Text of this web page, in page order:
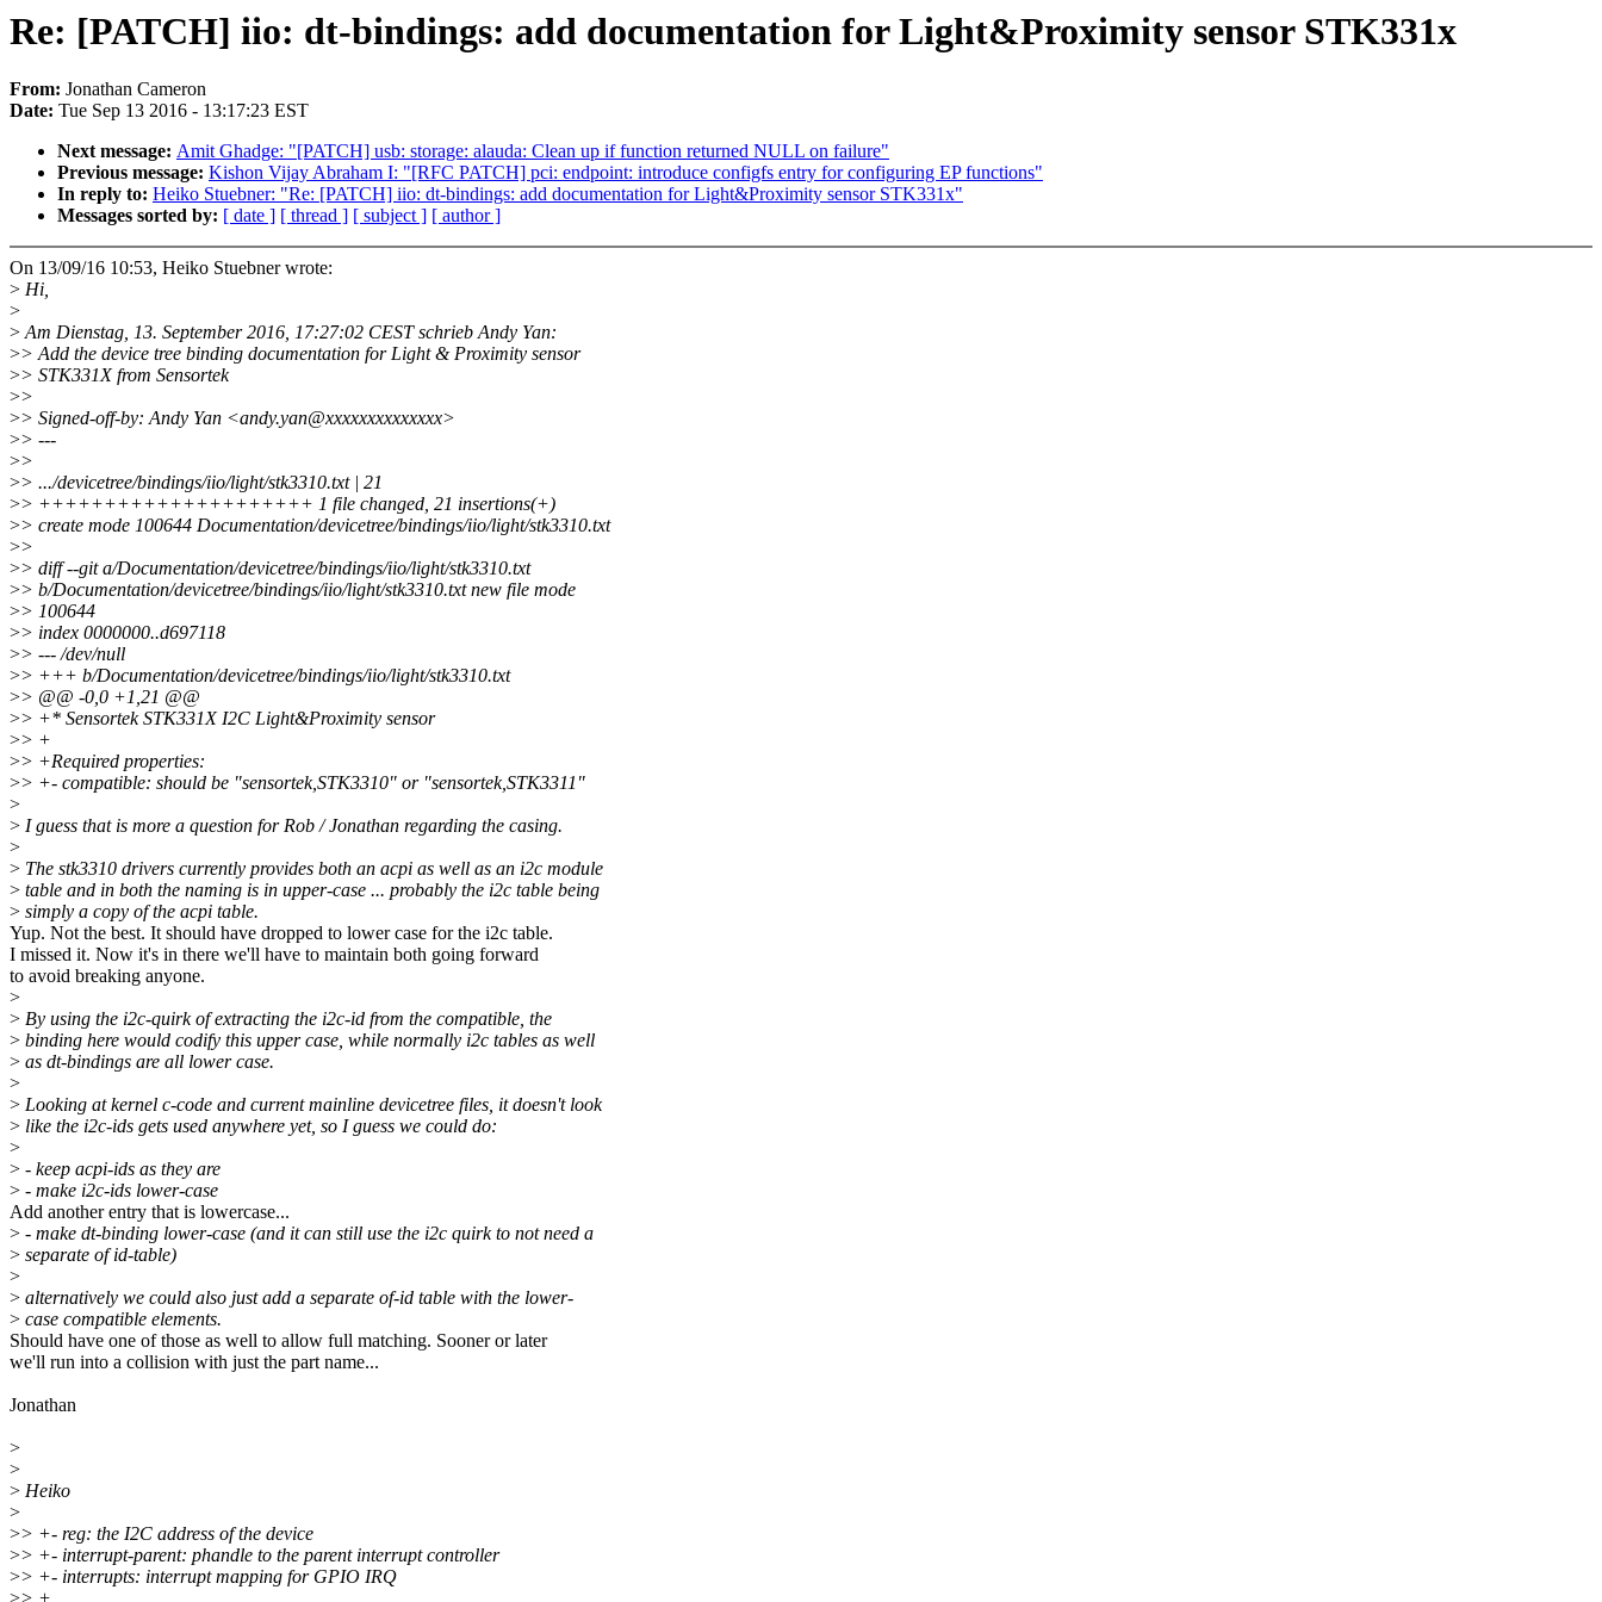
Re: [PATCH] iio: dt-bindings: add documentation for Light&Proximity sensor STK331x
From: Jonathan Cameron
Date: Tue Sep 13 2016 - 13:17:23 EST
Next message: Amit Ghadge: "[PATCH] usb: storage: alauda: Clean up if function returned NULL on failure"
Previous message: Kishon Vijay Abraham I: "[RFC PATCH] pci: endpoint: introduce configfs entry for configuring EP functions"
In reply to: Heiko Stuebner: "Re: [PATCH] iio: dt-bindings: add documentation for Light&Proximity sensor STK331x"
Messages sorted by: [ date ] [ thread ] [ subject ] [ author ]
On 13/09/16 10:53, Heiko Stuebner wrote:
> Hi,
>
>Am Dienstag, 13. September 2016, 17:27:02 CEST schrieb Andy Yan:
>> Add the device tree binding documentation for Light & Proximity sensor
>> STK331X from Sensortek
>>
>> Signed-off-by: Andy Yan <andy.yan@xxxxxxxxxxxxxx>
>> ---
>>
>> .../devicetree/bindings/iio/light/stk3310.txt | 21
>> +++++++++++++++++++++ 1 file changed, 21 insertions(+)
>> create mode 100644 Documentation/devicetree/bindings/iio/light/stk3310.txt
>>
>> diff --git a/Documentation/devicetree/bindings/iio/light/stk3310.txt
>> b/Documentation/devicetree/bindings/iio/light/stk3310.txt new file mode
>> 100644
>> index 0000000..d697118
>> --- /dev/null
>> +++ b/Documentation/devicetree/bindings/iio/light/stk3310.txt
>> @@ -0,0 +1,21 @@
>> +* Sensortek STK331X I2C Light&Proximity sensor
>> +
>> +Required properties:
>> +- compatible: should be "sensortek,STK3310" or "sensortek,STK3311"
>
> I guess that is more a question for Rob / Jonathan regarding the casing.
>
> The stk3310 drivers currently provides both an acpi as well as an i2c module
> table and in both the naming is in upper-case ... probably the i2c table being
> simply a copy of the acpi table.
Yup. Not the best. It should have dropped to lower case for the i2c table.
I missed it. Now it's in there we'll have to maintain both going forward
to avoid breaking anyone.
>
> By using the i2c-quirk of extracting the i2c-id from the compatible, the
> binding here would codify this upper case, while normally i2c tables as well
> as dt-bindings are all lower case.
>
> Looking at kernel c-code and current mainline devicetree files, it doesn't look
> like the i2c-ids gets used anywhere yet, so I guess we could do:
>
> - keep acpi-ids as they are
> - make i2c-ids lower-case
Add another entry that is lowercase...
> - make dt-binding lower-case (and it can still use the i2c quirk to not need a
> separate of id-table)
>
> alternatively we could also just add a separate of-id table with the lower-
> case compatible elements.
Should have one of those as well to allow full matching. Sooner or later
we'll run into a collision with just the part name...
Jonathan
>
>
> Heiko
>
>> +- reg: the I2C address of the device
>> +- interrupt-parent: phandle to the parent interrupt controller
>> +- interrupts: interrupt mapping for GPIO IRQ